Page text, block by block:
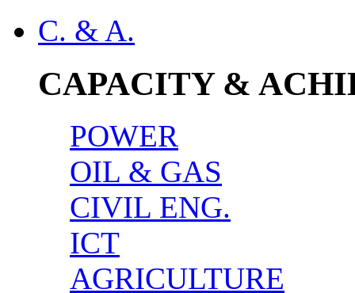
C. & A.
CAPACITY &
POWER
OIL & GAS
CIVIL ENG.
ICT
AGRICULTURE